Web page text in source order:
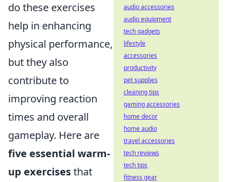
do these exercises
help in enhancing
physical performance,
but they also
contribute to
improving reaction
times and overall
gameplay. Here are
five essential warm-
up exercisesthat
audio accessories
audio equipment
tech gadgets
lifestyle
accessories
productivity
pet supplies
cleaning tips
gaming accessories
home decor
home audio
travel accessories
tech reviews
tech tips
fitness gear